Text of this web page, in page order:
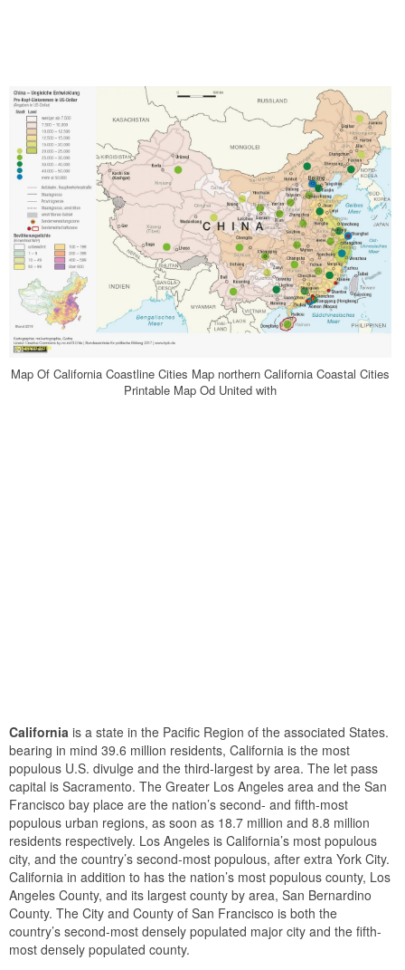
Map Of California Coastline Cities Map northern California Coastal Cities
Printable Map Od United with
California is a state in the Pacific Region of the associated States.
bearing in mind 39.6 million residents, California is the most
populous U.S. divulge and the third-largest by area. The let pass
capital is Sacramento. The Greater Los Angeles area and the San
Francisco bay place are the nation’s second- and fifth-most
populous urban regions, as soon as 18.7 million and 8.8 million
residents respectively. Los Angeles is California’s most populous
city, and the country’s second-most populous, after extra York City.
California in addition to has the nation’s most populous county, Los
Angeles County, and its largest county by area, San Bernardino
County. The City and County of San Francisco is both the
country’s second-most densely populated major city and the fifth-
most densely populated county.